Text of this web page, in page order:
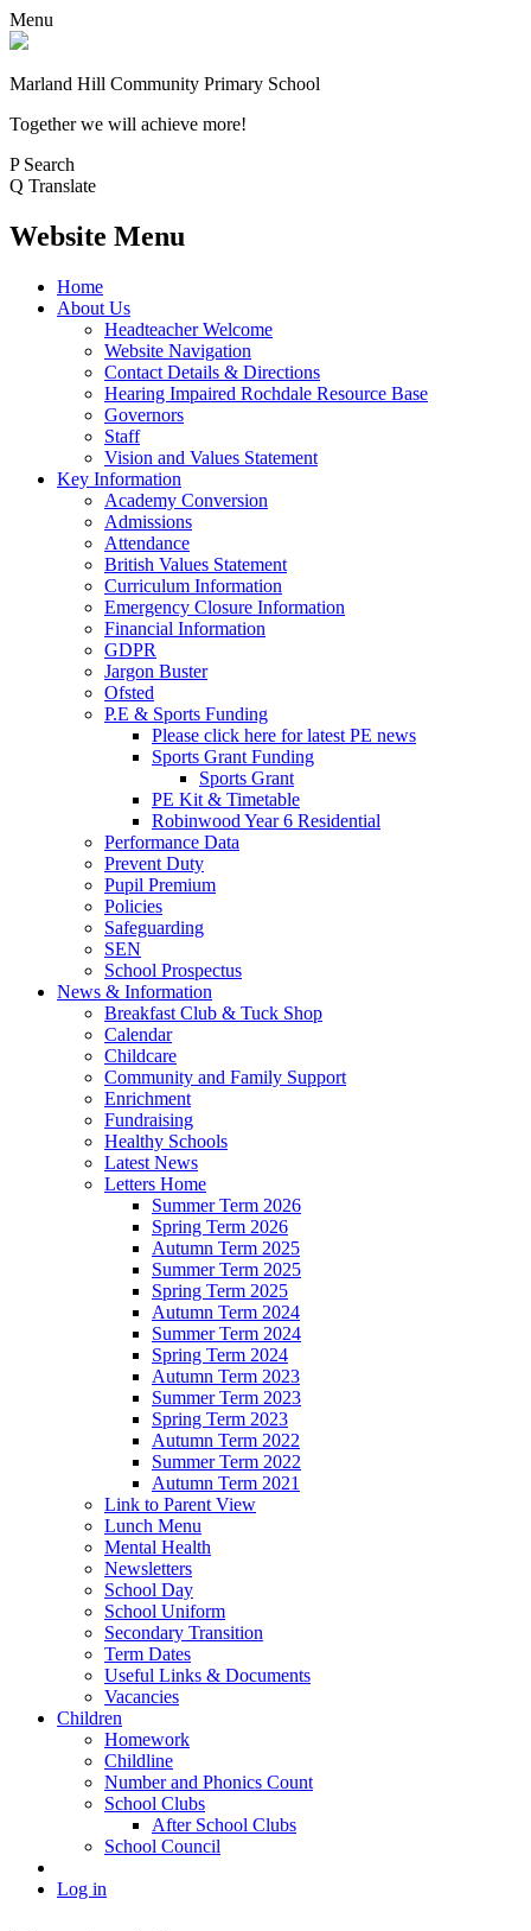
Menu
Marland Hill Community Primary School
Together we will achieve more!
P Search
Q Translate
Website Menu
Home
About Us
Headteacher Welcome
Website Navigation
Contact Details & Directions
Hearing Impaired Rochdale Resource Base
Governors
Staff
Vision and Values Statement
Key Information
Academy Conversion
Admissions
Attendance
British Values Statement
Curriculum Information
Emergency Closure Information
Financial Information
GDPR
Jargon Buster
Ofsted
P.E & Sports Funding
Please click here for latest PE news
Sports Grant Funding
Sports Grant
PE Kit & Timetable
Robinwood Year 6 Residential
Performance Data
Prevent Duty
Pupil Premium
Policies
Safeguarding
SEN
School Prospectus
News & Information
Breakfast Club & Tuck Shop
Calendar
Childcare
Community and Family Support
Enrichment
Fundraising
Healthy Schools
Latest News
Letters Home
Summer Term 2026
Spring Term 2026
Autumn Term 2025
Summer Term 2025
Spring Term 2025
Autumn Term 2024
Summer Term 2024
Spring Term 2024
Autumn Term 2023
Summer Term 2023
Spring Term 2023
Autumn Term 2022
Summer Term 2022
Autumn Term 2021
Link to Parent View
Lunch Menu
Mental Health
Newsletters
School Day
School Uniform
Secondary Transition
Term Dates
Useful Links & Documents
Vacancies
Children
Homework
Childline
Number and Phonics Count
School Clubs
After School Clubs
School Council
Log in